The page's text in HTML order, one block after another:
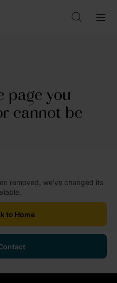
page you
cannot be
removed, we’ve changed its
to Home